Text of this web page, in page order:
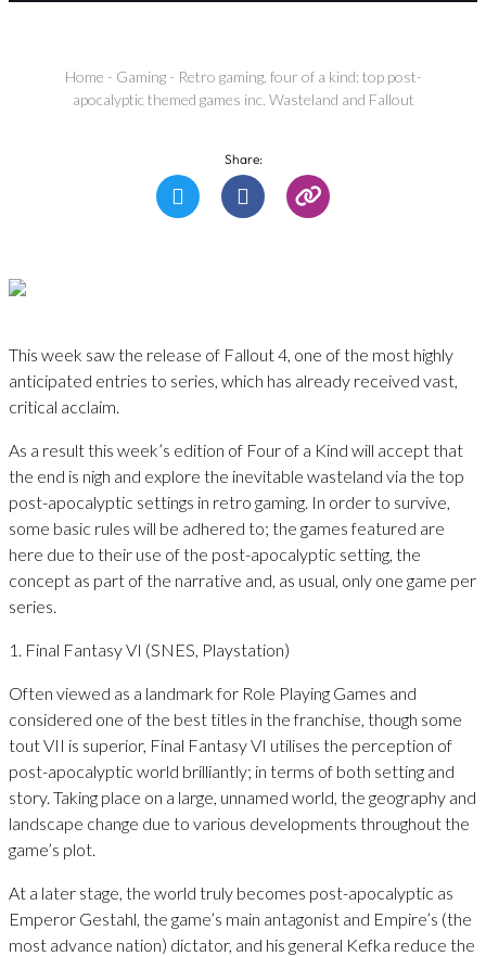
Home - Gaming- Retro gaming, four of a kind: top post-
apocalyptic themed games inc. Wasteland and Fallout
Share:
This week saw the release of Fallout 4, one of the most highly
anticipated entries to series, which has already received vast,
critical acclaim.
As a result this week’s edition of Four of a Kind will accept that
the end is nigh and explore the inevitable wasteland via the top
post-apocalyptic settings in retro gaming. In order to survive,
some basic rules will be adhered to; the games featured are
here due to their use of the post-apocalyptic setting, the
concept as part of the narrative and, as usual, only one game per
series.
1. Final Fantasy VI (SNES, Playstation)
Often viewed as a landmark for Role Playing Games and
considered one of the best titles in the franchise, though some
tout VII is superior, Final Fantasy VI utilises the perception of
post-apocalyptic world brilliantly; in terms of both setting and
story. Taking place on a large, unnamed world, the geography and
landscape change due to various developments throughout the
game’s plot.
At a later stage, the world truly becomes post-apocalyptic as
Emperor Gestahl, the game’s main antagonist and Empire’s (the
most advance nation) dictator, and his general Kefka reduce the